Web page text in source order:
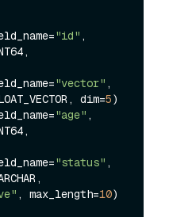
"id" ,
"vector" ,
dim=5)
"age" ,
"status" ,
, max_length=10)